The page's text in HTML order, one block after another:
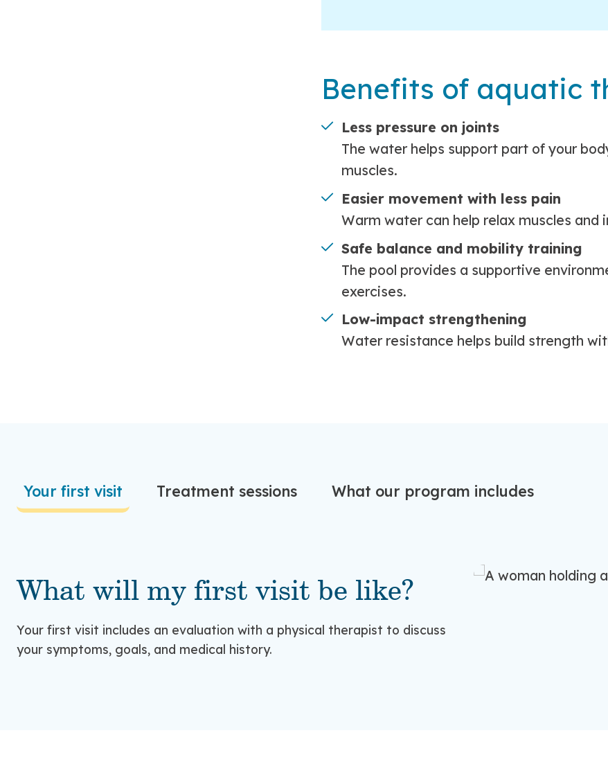
Benefits of aquatic
Less pressure on joints
The water helps support part of your
muscles.
Easier movement with less pain
Warm water can help relax muscles
Safe balance and mobility training
The pool provides a supportive
exercises.
Low-impact strengthening
Water resistance helps build strength
Your first visit Treatment sessions What our program includes
What will my first visit be like?
Your first visit includes an evaluation with a physical therapist to discuss
your symptoms, goals, and medical history.